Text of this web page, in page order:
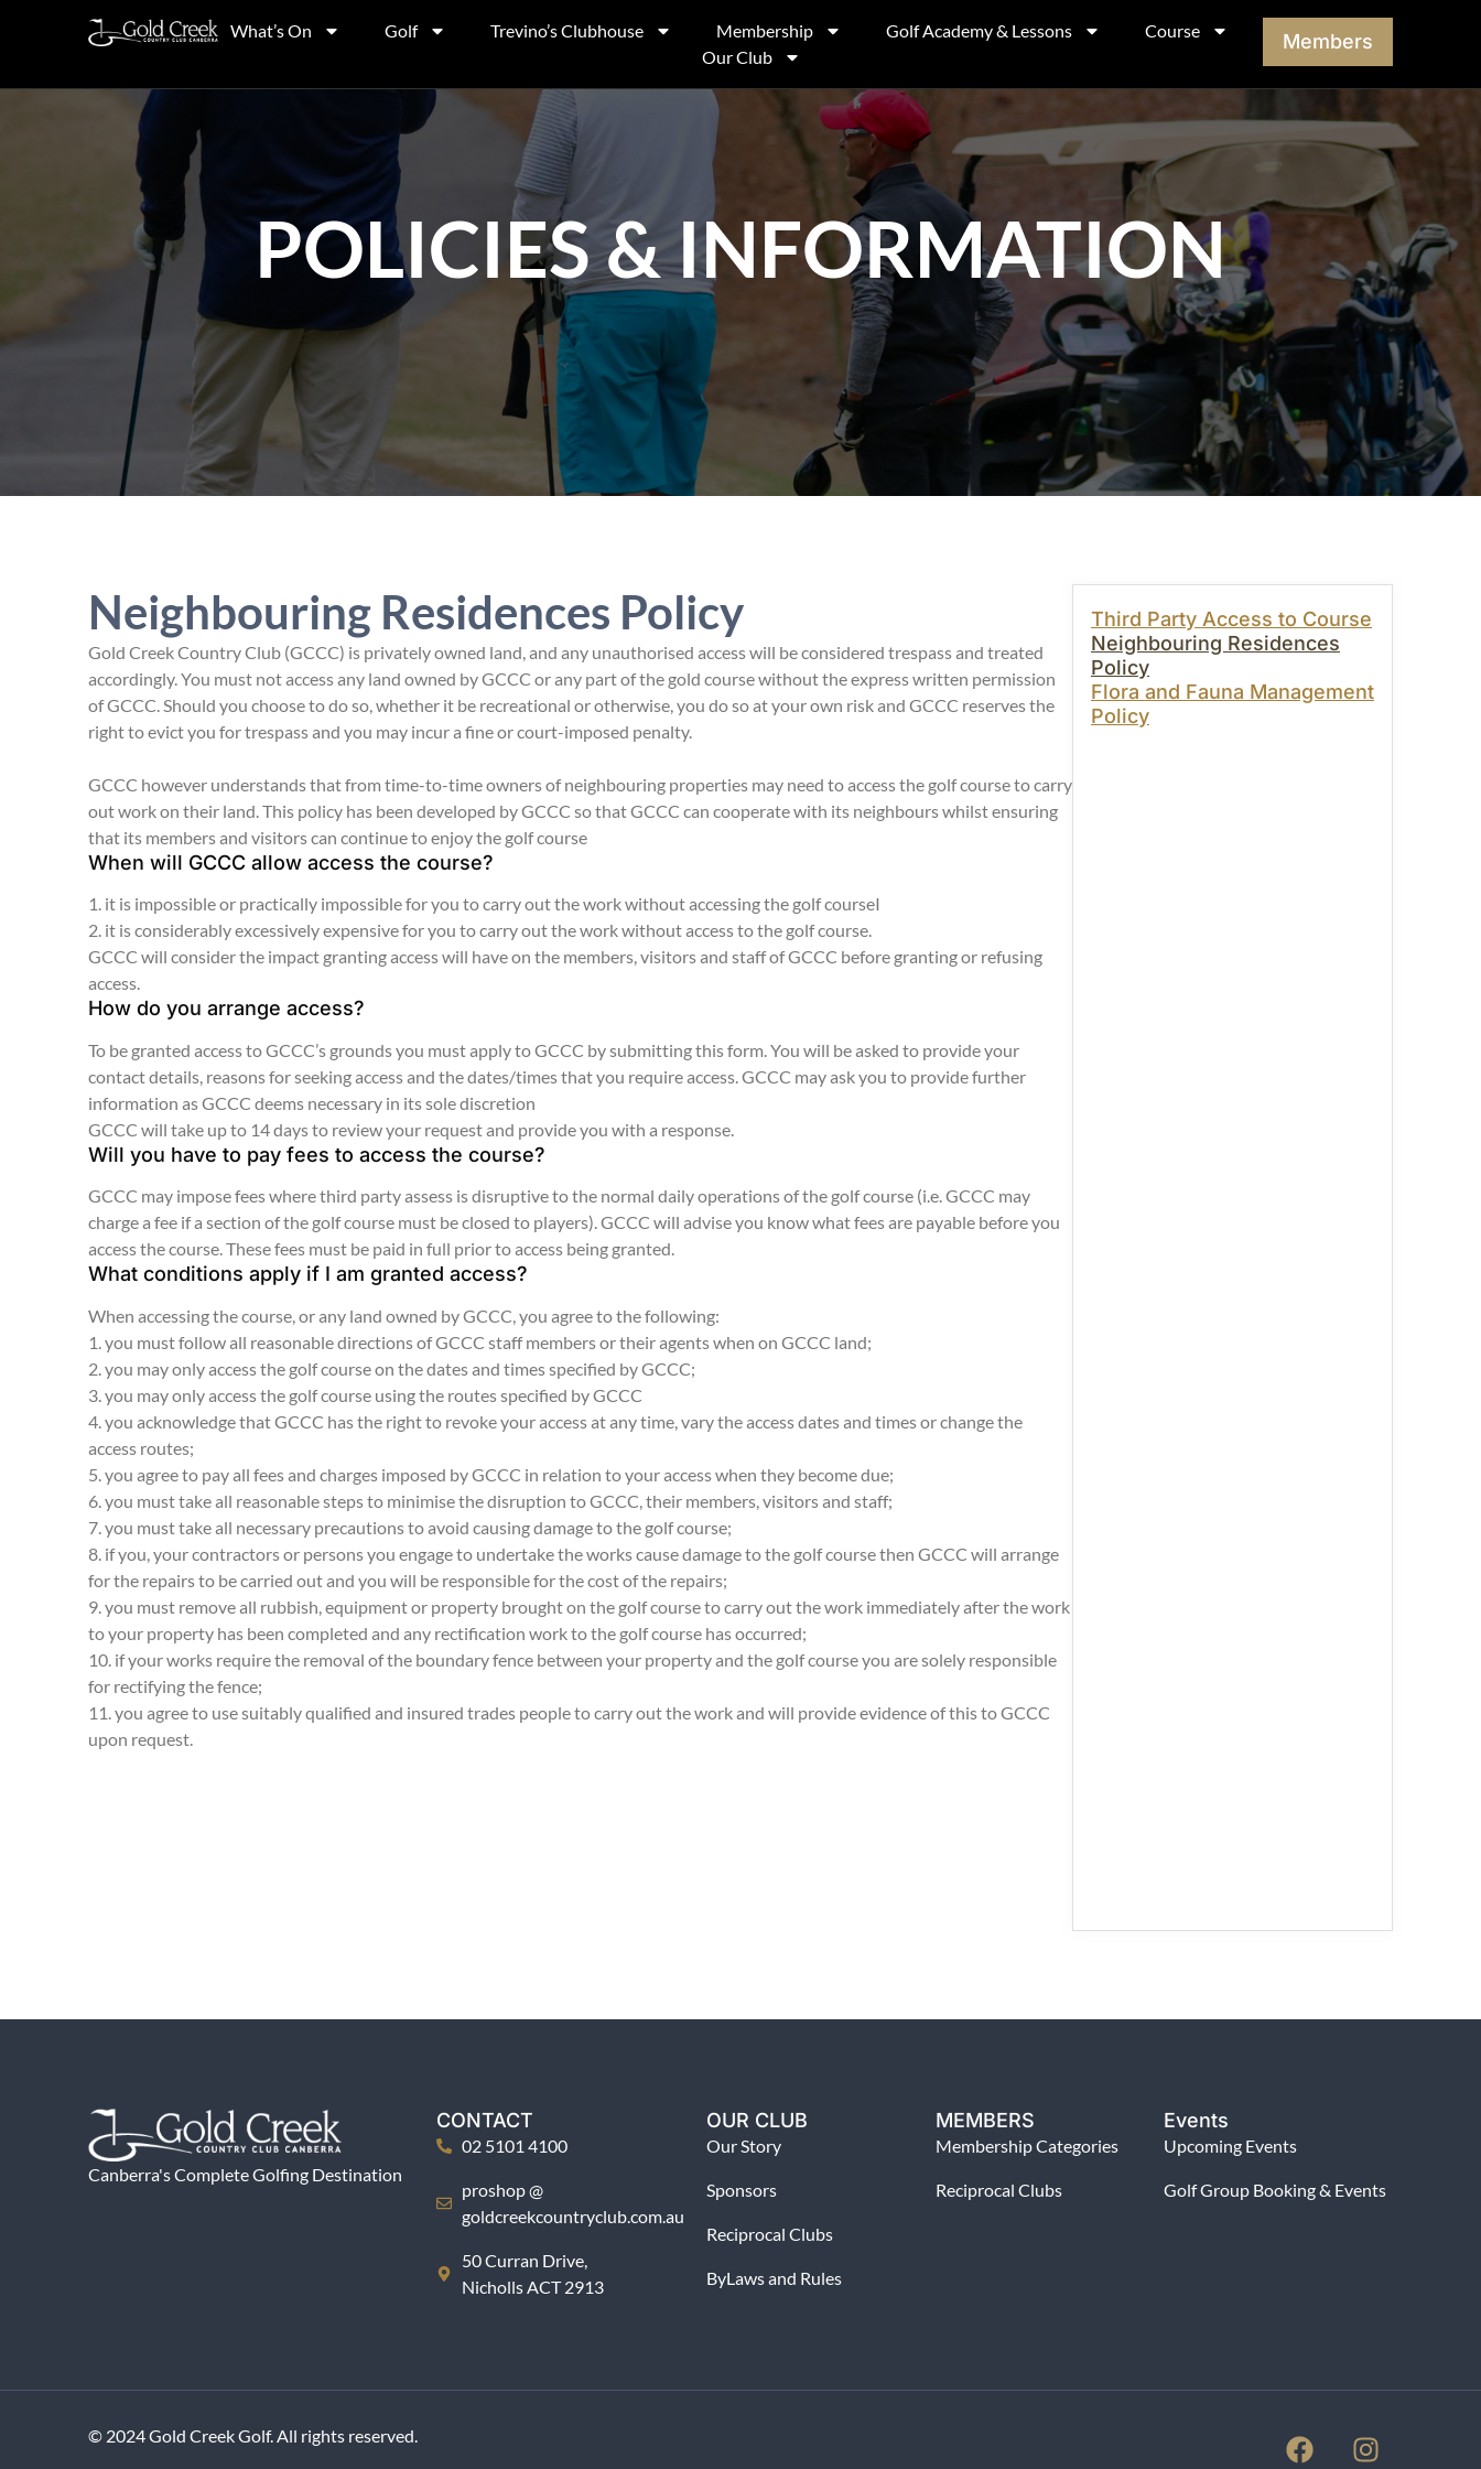
What’s On Golf Trevino’s Clubhouse Membership Golf Academy & Lessons
Course
Our Club
Members
POLICIES & INFORMATION
Neighbouring Residences Policy
Gold Creek Country Club (GCCC) is privately owned land, and any unauthorised access will be considered trespass and treated
accordingly. You must not access any land owned by GCCC or any part of the gold course without the express written permission
of GCCC. Should you choose to do so, whether it be recreational or otherwise, you do so at your own risk and GCCC reserves the
right to evict you for trespass and you may incur a fine or court-imposed penalty.
GCCC however understands that from time-to-time owners of neighbouring properties may need to access the golf course to carry
out work on their land. This policy has been developed by GCCC so that GCCC can cooperate with its neighbours whilst ensuring
that its members and visitors can continue to enjoy the golf course
When will GCCC allow access the course?
1. it is impossible or practically impossible for you to carry out the work without accessing the golf courseI
2. it is considerably excessively expensive for you to carry out the work without access to the golf course.
GCCC will consider the impact granting access will have on the members, visitors and staff of GCCC before granting or refusing
access.
How do you arrange access?
To be granted access to GCCC’s grounds you must apply to GCCC by submitting this form. You will be asked to provide your
contact details, reasons for seeking access and the dates/times that you require access. GCCC may ask you to provide further
information as GCCC deems necessary in its sole discretion
GCCC will take up to 14 days to review your request and provide you with a response.
Will you have to pay fees to access the course?
GCCC may impose fees where third party assess is disruptive to the normal daily operations of the golf course (i.e. GCCC may
charge a fee if a section of the golf course must be closed to players). GCCC will advise you know what fees are payable before you
access the course. These fees must be paid in full prior to access being granted.
What conditions apply if I am granted access?
When accessing the course, or any land owned by GCCC, you agree to the following:
1. you must follow all reasonable directions of GCCC staff members or their agents when on GCCC land;
2. you may only access the golf course on the dates and times specified by GCCC;
3. you may only access the golf course using the routes specified by GCCC
4. you acknowledge that GCCC has the right to revoke your access at any time, vary the access dates and times or change the
access routes;
5. you agree to pay all fees and charges imposed by GCCC in relation to your access when they become due;
6. you must take all reasonable steps to minimise the disruption to GCCC, their members, visitors and staff;
7. you must take all necessary precautions to avoid causing damage to the golf course;
8. if you, your contractors or persons you engage to undertake the works cause damage to the golf course then GCCC will arrange
for the repairs to be carried out and you will be responsible for the cost of the repairs;
9. you must remove all rubbish, equipment or property brought on the golf course to carry out the work immediately after the work
to your property has been completed and any rectification work to the golf course has occurred;
10. if your works require the removal of the boundary fence between your property and the golf course you are solely responsible
for rectifying the fence;
11. you agree to use suitably qualified and insured trades people to carry out the work and will provide evidence of this to GCCC
upon request.
Third Party Access to Course
Neighbouring Residences
Policy
Flora and Fauna Management
Policy
Canberra's Complete Golfing Destination
CONTACT
02 5101 4100
proshop @
goldcreekcountryclub.com.au
50 Curran Drive,
Nicholls ACT 2913
OUR CLUB
Our Story
Sponsors
Reciprocal Clubs
ByLaws and Rules
MEMBERS
Membership Categories
Reciprocal Clubs
Events
Upcoming Events
Golf Group Booking & Events
© 2024 Gold Creek Golf. All rights reserved.